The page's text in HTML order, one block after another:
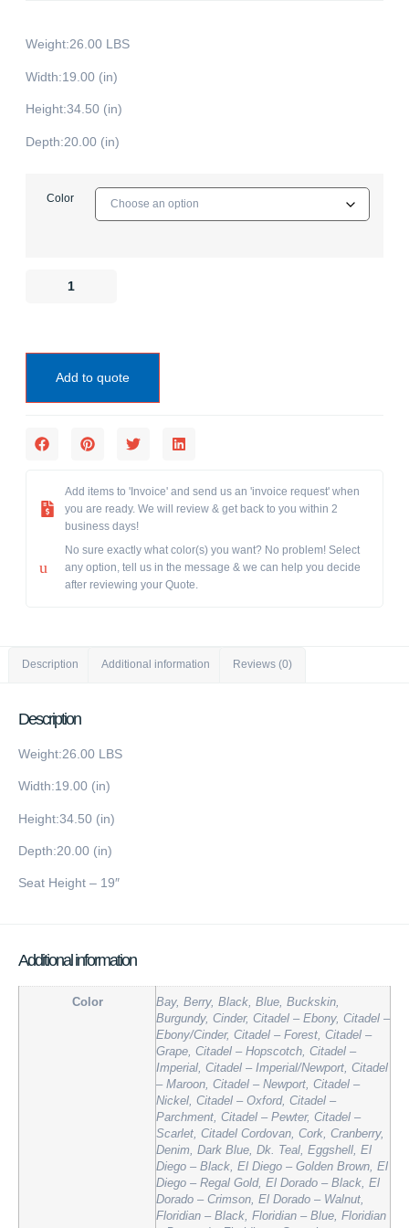
Weight:26.00 LBS
Width:19.00 (in)
Height:34.50 (in)
Depth:20.00 (in)
Color
Add to quote
Add items to 'Invoice' and send us an 'invoice request' when
you are ready. We will review & get back to you within 2
business days!
No sure exactly what color(s) you want? No problem! Select
any option, tell us in the message & we can help you decide
after reviewing your Quote.
Description Additional information Reviews (0)
Description
Weight:26.00 LBS
Width:19.00 (in)
Height:34.50 (in)
Depth:20.00 (in)
Seat Height – 19″
Additional information
Color
Bay, Berry, Black, Blue, Buckskin,
Burgundy, Cinder, Citadel – Ebony, Citadel –
Ebony/Cinder, Citadel – Forest, Citadel –
Grape, Citadel – Hopscotch, Citadel –
Imperial, Citadel – Imperial/Newport, Citadel
– Maroon, Citadel – Newport, Citadel –
Nickel, Citadel – Oxford, Citadel –
Parchment, Citadel – Pewter, Citadel –
Scarlet, Citadel Cordovan, Cork, Cranberry,
Denim, Dark Blue, Dk. Teal, Eggshell, El
Diego – Black, El Diego – Golden Brown, El
Diego – Regal Gold, El Dorado – Black, El
Dorado – Crimson, El Dorado – Walnut,
Floridian – Black, Floridian – Blue, Floridian